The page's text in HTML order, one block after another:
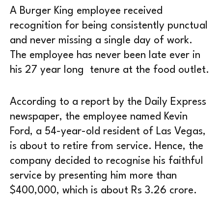
A Burger King employee received
recognition for being consistently punctual
and never missing a single day of work.
The employee has never been late ever in
his 27 year long tenure at the food outlet.
According to a report by the Daily Express
newspaper, the employee named Kevin
Ford, a 54-year-old resident of Las Vegas,
is about to retire from service. Hence, the
company decided to recognise his faithful
service by presenting him more than
$400,000, which is about Rs 3.26 crore.